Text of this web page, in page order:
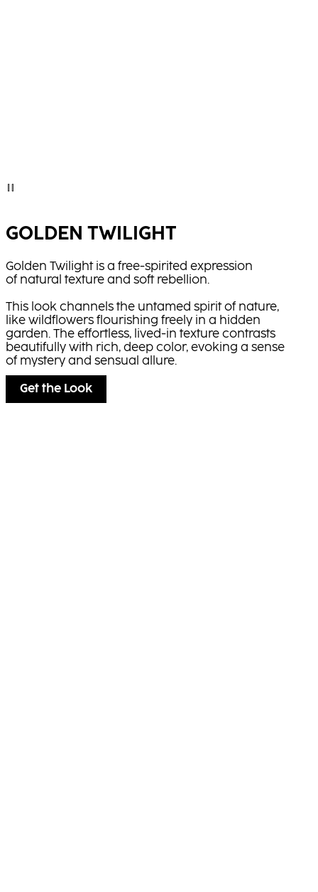
GOLDEN TWILIGHT
Golden Twilight is a free-spirited expression
of natural texture and soft rebellion.
This look channels the untamed spirit of nature,
like wildflowers flourishing freely in a hidden
garden. The effortless, lived-in texture contrasts
beautifully with rich, deep color, evoking a sense
of mystery and sensual allure.
Get the Look